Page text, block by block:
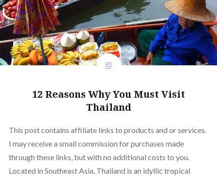
12 Reasons Why You Must Visit
Thailand
This post contains affiliate links to products and or services.
I may receive a small commission for purchases made
through these links, but with no additional costs to you.
Located in Southeast Asia, Thailand is an idyllic tropical